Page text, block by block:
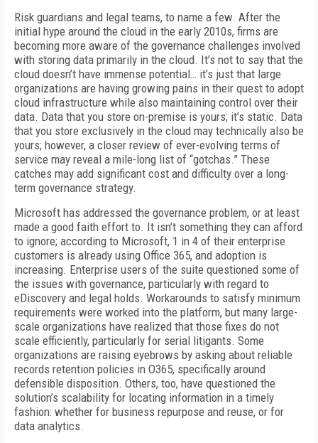
Risk guardians and legal teams, to name a few. After the
initial hype around the cloud in the early 2010s, firms are
becoming more aware of the governance challenges involved
with storing data primarily in the cloud. It’s not to say that the
cloud doesn’t have immense potential… it’s just that large
organizations are having growing pains in their quest to adopt
cloud infrastructure while also maintaining control over their
data. Data that you store on-premise is yours; it’s static. Data
that you store exclusively in the cloud may technically also be
yours; however, a closer review of ever-evolving terms of
service may reveal a mile-long list of “gotchas.” These
catches may add significant cost and difficulty over a long-
term governance strategy.
Microsoft has addressed the governance problem, or at least
made a good faith effort to. It isn’t something they can afford
to ignore; according to Microsoft, 1 in 4 of their enterprise
customers is already using Office 365, and adoption is
increasing. Enterprise users of the suite questioned some of
the issues with governance, particularly with regard to
eDiscovery and legal holds. Workarounds to satisfy minimum
requirements were worked into the platform, but many large-
scale organizations have realized that those fixes do not
scale efficiently, particularly for serial litigants. Some
organizations are raising eyebrows by asking about reliable
records retention policies in O365, specifically around
defensible disposition. Others, too, have questioned the
solution’s scalability for locating information in a timely
fashion: whether for business repurpose and reuse, or for
data analytics.